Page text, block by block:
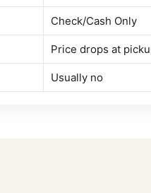
Check/Cash Only
Price drops at
Usually no